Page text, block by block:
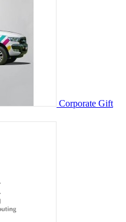
Corporate Gift